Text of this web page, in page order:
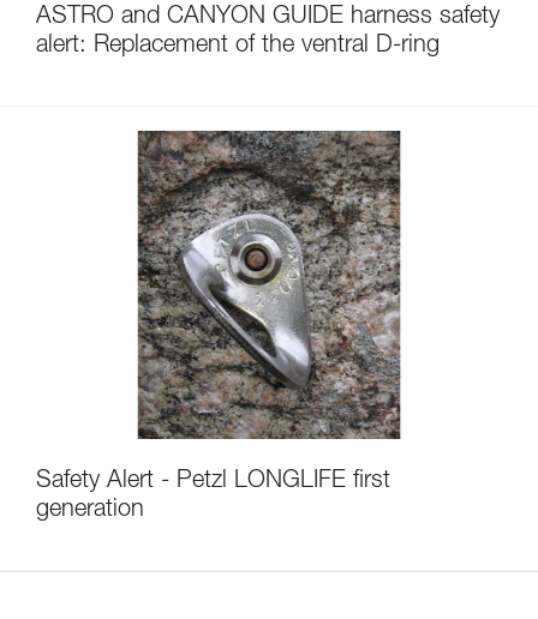
ASTRO and CANYON GUIDE harness safety
alert: Replacement of the ventral D-ring
Safety Alert - Petzl LONGLIFE first
generation